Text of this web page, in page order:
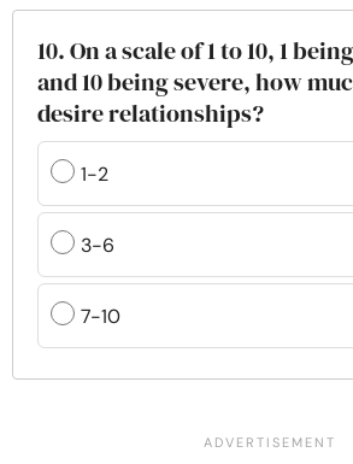
10. On a scale of 1 to 10, 1
and 10 being severe, how
desire relationships?
1-2
3-6
7-10